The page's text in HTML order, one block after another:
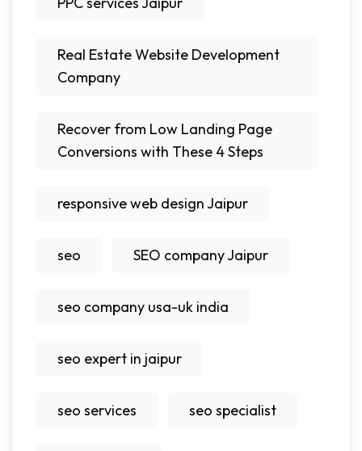
Real Estate Website Development
Company
Recover from Low Landing Page
Conversions with These 4 Steps
responsive web design Jaipur
seo SEO company Jaipur
seo company usa-uk india
seo expert in jaipur
seo services seo specialist